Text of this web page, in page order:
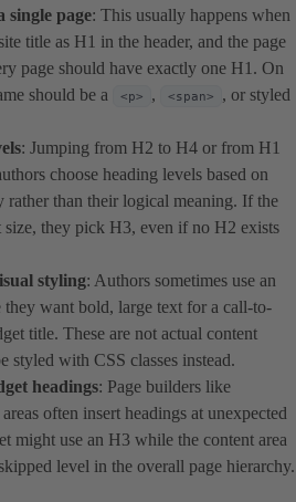
single page: This usually happens when
title as H1 in the header, and the page
page should have exactly one H1. On
should be a
<p> , <span> , or styled
: Jumping from H2 to H4 or from H1
choose heading levels based on
than their logical meaning. If the
they pick H3, even if no H2 exists
styling: Authors sometimes use an
they want bold, large text for a call-to-
title. These are not actual content
styled with CSS classes instead.
headings: Page builders like
often insert headings at unexpected
might use an H3 while the content area
level in the overall page hierarchy.